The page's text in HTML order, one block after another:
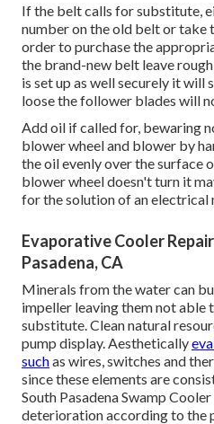
If the belt calls for substitute,
number on the old belt or take
order to purchase the
the brand-new belt leave
is set up as well securely it will
loose the follower blades will
Add oil if called for, bewaring
blower wheel and blower by
the oil evenly over the surface
blower wheel doesn't turn it
for the solution of an
Evaporative Cooler
Pasadena, CA
Minerals from the water can
impeller leaving them not able
substitute. Clean natural
pump display. Aesthetically
suchas wires, switches and
since these elements are
South Pasadena Swamp
deterioration according to the